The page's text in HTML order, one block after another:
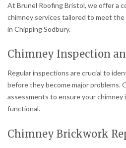
At Brunel Roofing Bristol, we offer a
chimney services tailored to meet
in Chipping Sodbury.
Chimney Inspection
Regular inspections are crucial to
before they become major problems.
assessments to ensure your chimney
functional.
Chimney Brickwork